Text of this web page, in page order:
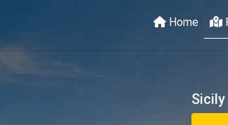
Home